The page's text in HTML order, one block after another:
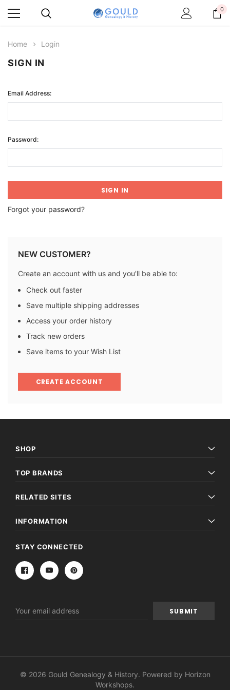
0
Home Login
SIGN IN
Email Address:
Password:
Forgot your password?
NEW CUSTOMER?
Create an account with us and you'll be able to:
Check out faster
Save multiple shipping addresses
Access your order history
Track new orders
Save items to your Wish List
CREATE ACCOUNT
SHOP
TOP BRANDS
RELATED SITES
INFORMATION
STAY CONNECTED
Address
© 2026 Gould Genealogy & History. Powered by Horizon
Workshops.